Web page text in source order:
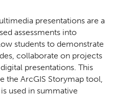
presentations are a
assessments into
students to demonstrate
collaborate on projects
presentations. This
the ArcGIS Storymap tool,
used in summative